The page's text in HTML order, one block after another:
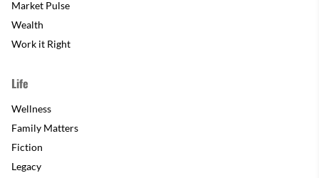
Market Pulse
Wealth
Work it Right
Life
Wellness
Family Matters
Fiction
Legacy